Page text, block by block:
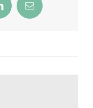
Email